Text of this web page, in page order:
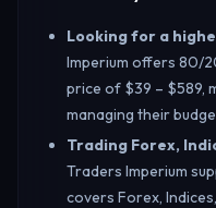
Looking for a
Imperium offers 80/
price of $39 – $589,
managing their
Trading Forex,
Traders Imperium
covers Forex,